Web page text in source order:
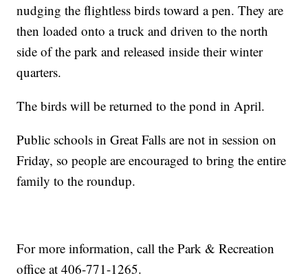
nudging the flightless birds toward a pen. They are
then loaded onto a truck and driven to the north
side of the park and released inside their winter
quarters.
The birds will be returned to the pond in April.
Public schools in Great Falls are not in session on
Friday, so people are encouraged to bring the entire
family to the roundup.
For more information, call the Park & Recreation
office at 406-771-1265.